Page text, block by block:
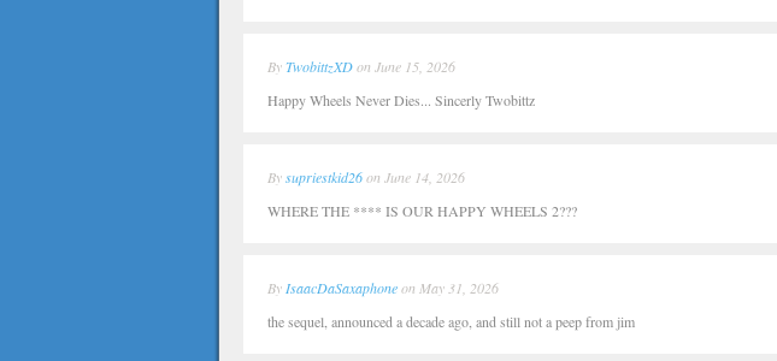
ByTwobittzXDon June 15, 2026
Happy Wheels Never Dies... Sincerly Twobittz
Bysupriestkid26on June 14, 2026
WHERE THE **** IS OUR HAPPY WHEELS 2???
By IsaacDaSaxaphoneon May 31, 2026
the sequel, announced a decade ago, and still not a peep from jim